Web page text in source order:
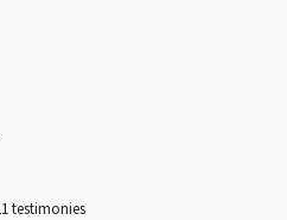
testimonies